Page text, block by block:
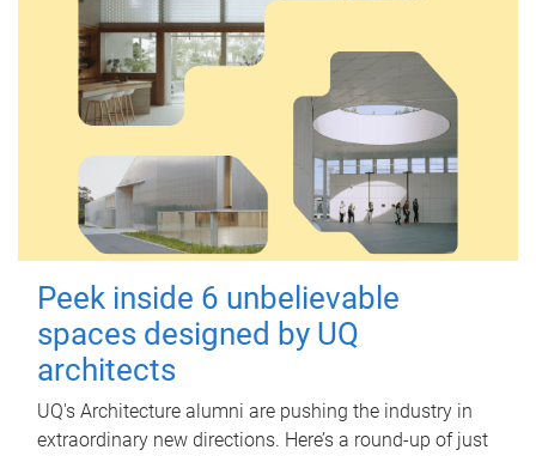
Peek inside 6 unbelievable
spaces designed by UQ
architects
UQ's Architecture alumni are pushing the industry in
extraordinary new directions. Here’s a round-up of just